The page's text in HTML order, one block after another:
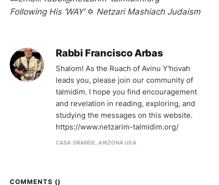
Following His ‘WAY’✡ Netzari Mashiach Judaism
Rabbi Francisco Arbas
Shalom! As the Ruach of Avinu Y'hovah
leads you, please join our community of
talmidim. I hope you find encouragement
and revelation in reading, exploring, and
studying the messages on this website.
https://www.netzarim-talmidim.org/
CASA GRANDE, ARIZONA USA
COMMENTS ()